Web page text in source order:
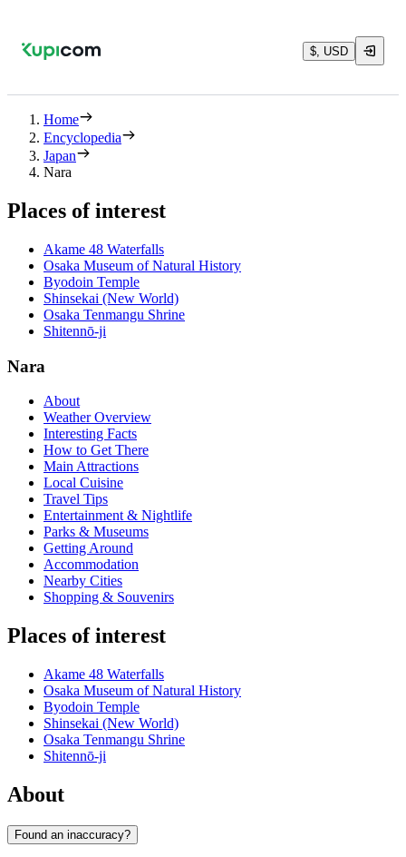
$, USD
Home
Encyclopedia
Japan
Nara
Places of interest
Akame 48 Waterfalls
Osaka Museum of Natural History
Byodoin Temple
Shinsekai (New World)
Osaka Tenmangu Shrine
Shitennō-ji
Nara
About
Weather Overview
Interesting Facts
How to Get There
Main Attractions
Local Cuisine
Travel Tips
Entertainment & Nightlife
Parks & Museums
Getting Around
Accommodation
Nearby Cities
Shopping & Souvenirs
Places of interest
Akame 48 Waterfalls
Osaka Museum of Natural History
Byodoin Temple
Shinsekai (New World)
Osaka Tenmangu Shrine
Shitennō-ji
About
Found an inaccuracy?